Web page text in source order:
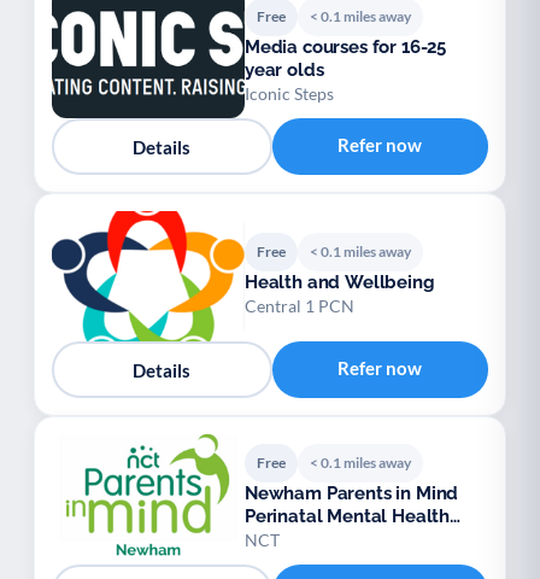
Free < 0.1 miles away
Media courses for 16-25
year olds
Iconic Steps
Details Refer now
Free < 0.1 miles away
Health and Wellbeing
Central 1 PCN
Details Refer now
Free < 0.1 miles away
Newham Parents in Mind
Perinatal Mental Health
Peer Support
NCT